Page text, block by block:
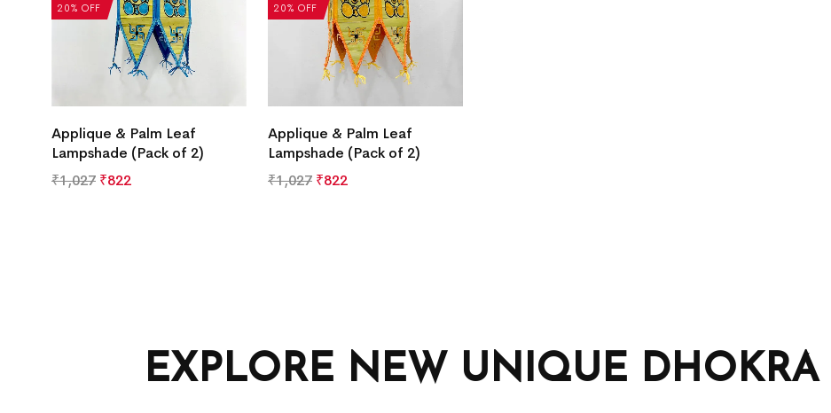
20% OFF
Applique & Palm Leaf
Lampshade (Pack of 2)
₹1,027 ₹822
20% OFF
Applique & Palm Leaf
Lampshade (Pack of 2)
₹1,027 ₹822
EXPLORE NEW UNIQUE DHOKRA